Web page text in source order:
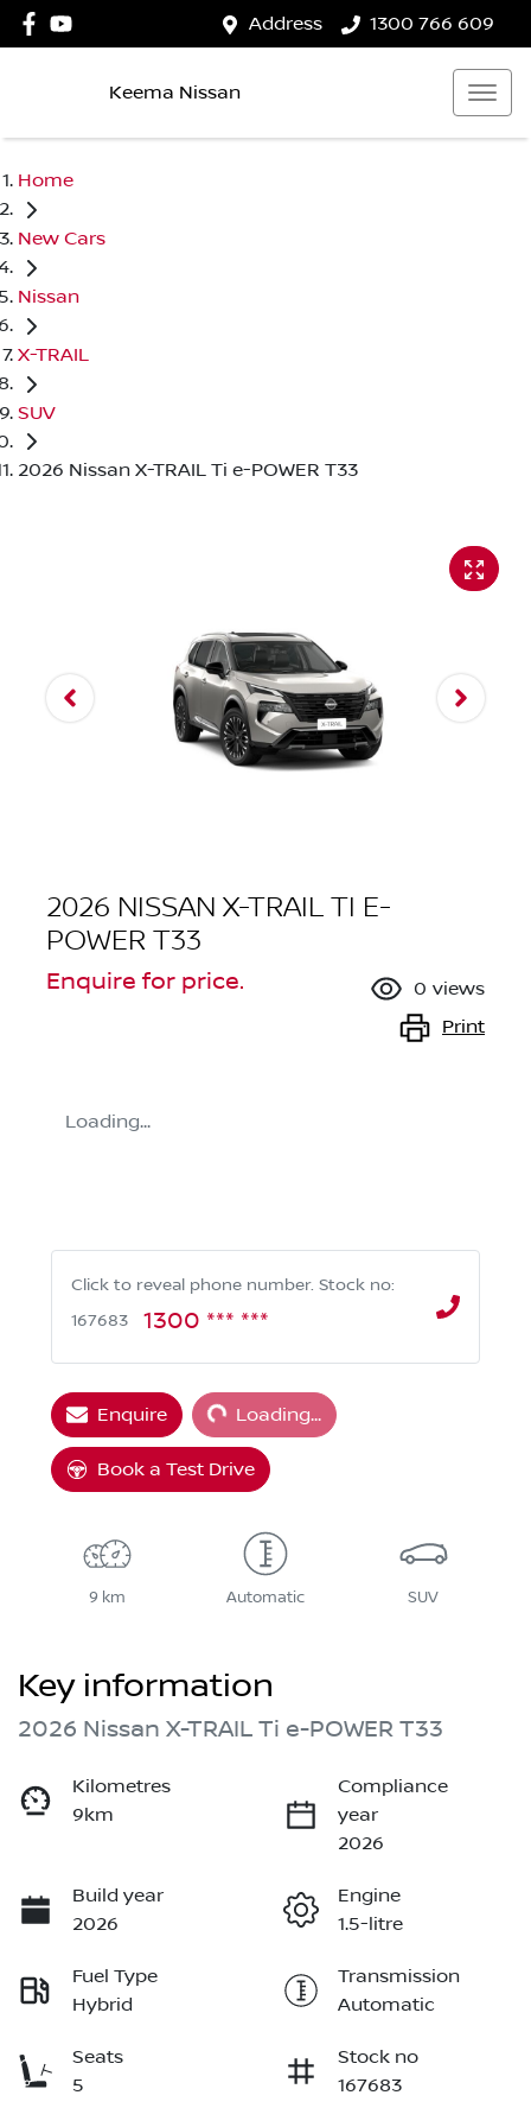
Address 1300 766 609
Keema Nissan
Home
New Cars
Nissan
X-TRAIL
SUV
2026 Nissan X-TRAIL Ti e-POWER T33
2026 NISSAN X-TRAIL TI E-
POWER T33
Enquire for price. 0 views
Print
Loading...
Click to reveal phone number. Stock no:
167683
1300 *** ***
EnquireLoading... Loading...
Book a Test Drive
9 km Automatic SUV
Key information
2026 Nissan X-TRAIL Ti e-POWER T33
Kilometres
9km
Compliance
year
2026
Build year
2026
Engine
1.5-litre
Fuel Type
Hybrid
Transmission
Automatic
Seats
5
Stock no
167683